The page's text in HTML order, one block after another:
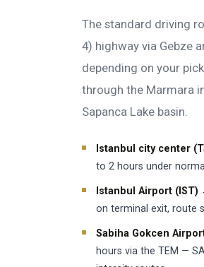
The standard driving
4) highway via Gebze
depending on your
through the Marmara
Sapanca Lake basin.
Istanbul city center
to 2 hours under
Istanbul Airport (IST)
on terminal exit, route
Sabiha Gokcen
hours via the TEM —